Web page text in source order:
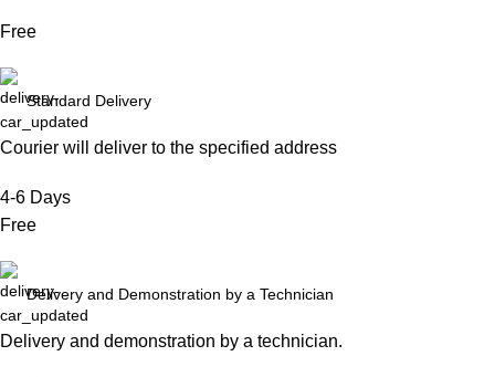
Free
Standard Delivery
Courier will deliver to the specified address
4-6 Days
Free
Delivery and Demonstration by a Technician
Delivery and demonstration by a technician.